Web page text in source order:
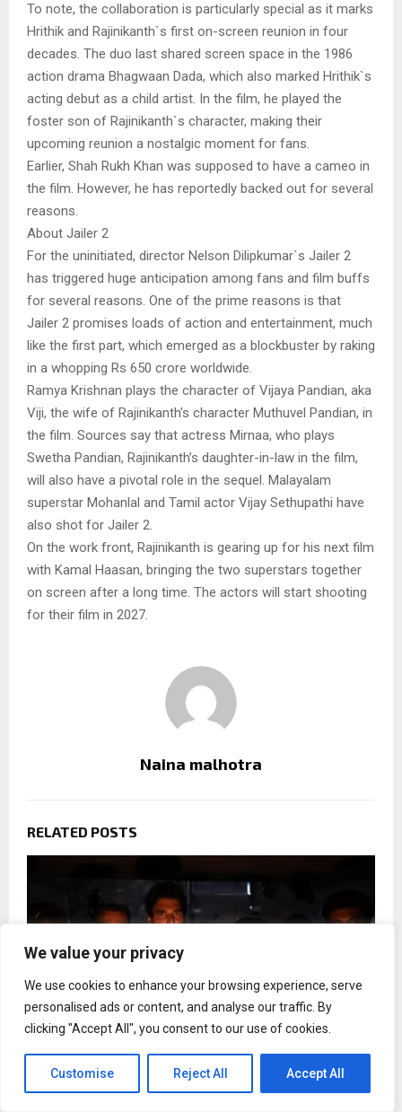
We value your privacy
We use cookies to enhance your browsing experience, serve
personalised ads or content, and analyse our traffic. By
clicking "Accept All", you consent to our use of cookies.
Customise Reject All Accept All
To note, the collaboration is particularly special as it marks
Hrithik and Rajinikanth`s first on-screen reunion in four
decades. The duo last shared screen space in the 1986
action drama Bhagwaan Dada, which also marked Hrithik`s
acting debut as a child artist. In the film, he played the
foster son of Rajinikanth`s character, making their
upcoming reunion a nostalgic moment for fans.
Earlier, Shah Rukh Khan was supposed to have a cameo in
the film. However, he has reportedly backed out for several
reasons.
About Jailer 2
For the uninitiated, director Nelson Dilipkumar`s Jailer 2
has triggered huge anticipation among fans and film buffs
for several reasons. One of the prime reasons is that
Jailer 2 promises loads of action and entertainment, much
like the first part, which emerged as a blockbuster by raking
in a whopping Rs 650 crore worldwide.
Ramya Krishnan plays the character of Vijaya Pandian, aka
Viji, the wife of Rajinikanth’s character Muthuvel Pandian, in
the film. Sources say that actress Mirnaa, who plays
Swetha Pandian, Rajinikanth’s daughter-in-law in the film,
will also have a pivotal role in the sequel. Malayalam
superstar Mohanlal and Tamil actor Vijay Sethupathi have
also shot for Jailer 2.
On the work front, Rajinikanth is gearing up for his next film
with Kamal Haasan, bringing the two superstars together
on screen after a long time. The actors will start shooting
for their film in 2027.
Naina malhotra
RELATED POSTS